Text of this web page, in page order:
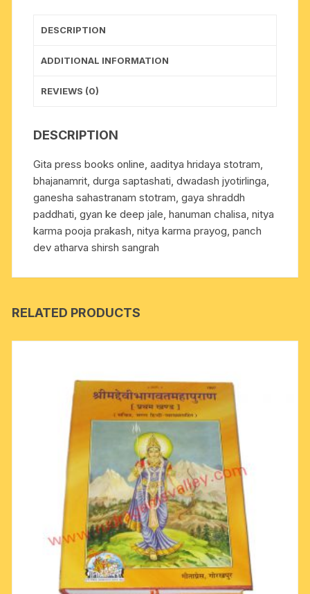
0.055
quantity
DESCRIPTION
ADDITIONAL INFORMATION
REVIEWS (0)
DESCRIPTION
Gita press books online, aaditya hridaya stotram,
bhajanamrit, durga saptashati, dwadash jyotirlinga,
ganesha sahastranam stotram, gaya shraddh
paddhati, gyan ke deep jale, hanuman chalisa, nitya
karma pooja prakash, nitya karma prayog, panch
dev atharva shirsh sangrah
RELATED PRODUCTS